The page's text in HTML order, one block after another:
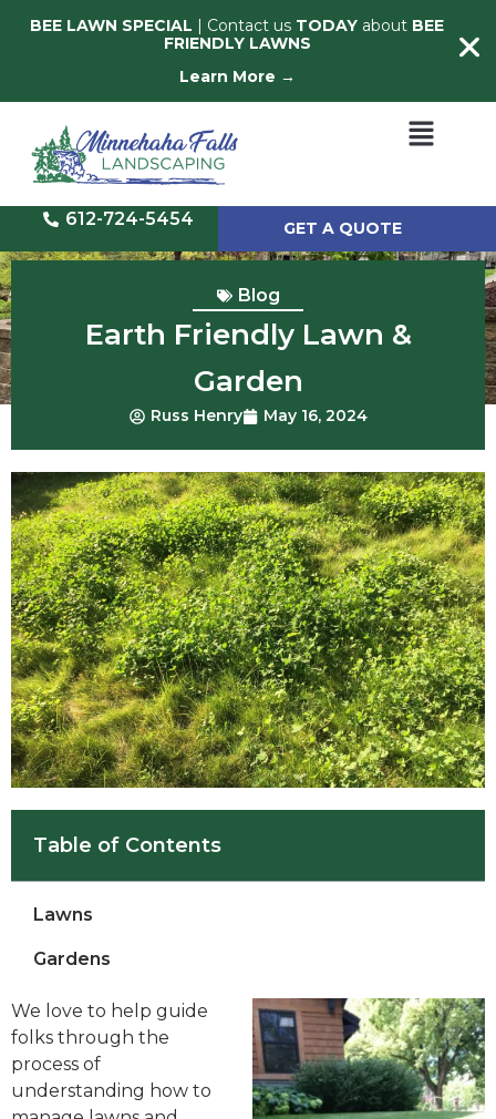
BEE LAWN SPECIAL | Contact us TODAY about BEE
FRIENDLY LAWNS
Learn More →
612-724-5454 GET A QUOTE
Blog
Earth Friendly Lawn &
Garden
Russ Henry May 16, 2024
Table of Contents
Lawns
Gardens
We love to help guide
folks through the
process of
understanding how to